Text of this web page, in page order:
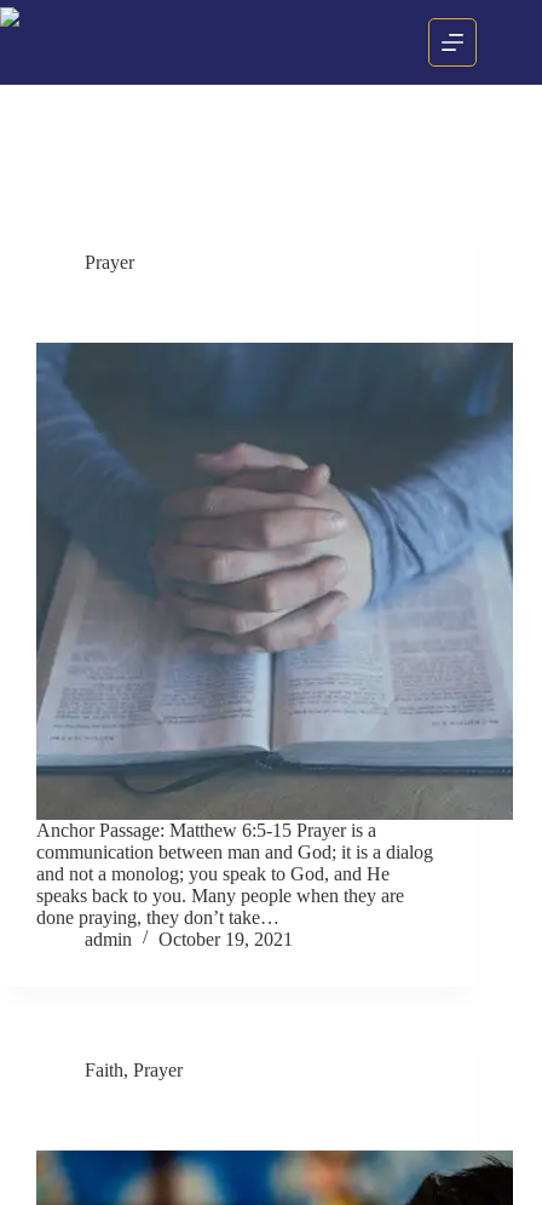
Prayer
Anchor Passage: Matthew 6:5-15 Prayer is a
communication between man and God; it is a dialog
and not a monolog; you speak to God, and He
speaks back to you. Many people when they are
done praying, they don’t take…
admin
October 19, 2021
Faith, Prayer